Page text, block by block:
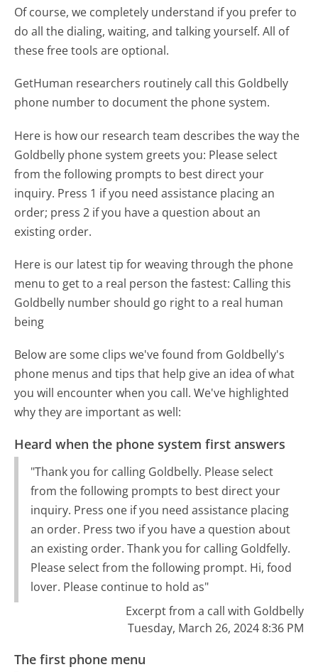
Of course, we completely understand if you prefer to
do all the dialing, waiting, and talking yourself. All of
these free tools are optional.
GetHuman researchers routinely call this Goldbelly
phone number to document the phone system.
Here is how our research team describes the way the
Goldbelly phone system greets you: Please select
from the following prompts to best direct your
inquiry. Press 1 if you need assistance placing an
order; press 2 if you have a question about an
existing order.
Here is our latest tip for weaving through the phone
menu to get to a real person the fastest: Calling this
Goldbelly number should go right to a real human
being
Below are some clips we've found from Goldbelly's
phone menus and tips that help give an idea of what
you will encounter when you call. We've highlighted
why they are important as well:
Heard when the phone system first answers
"Thank you for calling Goldbelly. Please select
from the following prompts to best direct your
inquiry. Press one if you need assistance placing
an order. Press two if you have a question about
an existing order. Thank you for calling Goldfelly.
Please select from the following prompt. Hi, food
lover. Please continue to hold as"
Excerpt from a call with Goldbelly
Tuesday, March 26, 2024 8:36 PM
The first phone menu